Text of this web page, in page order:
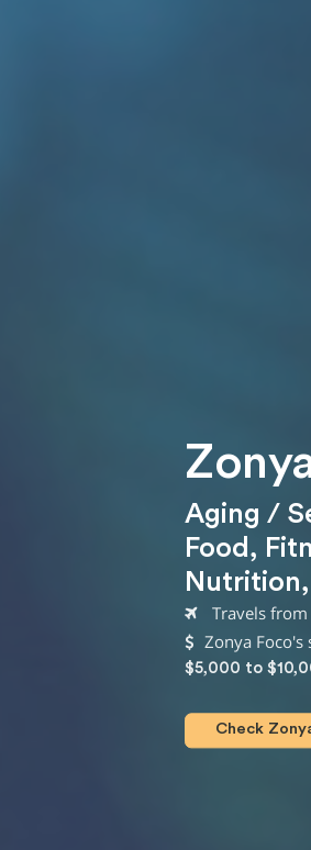
Aging /
Food ,
Nutrition,
Travels
Zonya Foco's
$5,000 to
Check